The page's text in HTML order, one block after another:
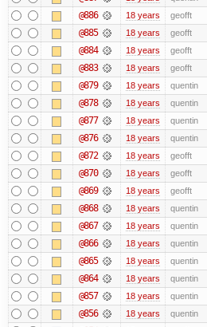
@886 18 years geofft
@885 18 years geofft
@884 18 years geofft
@883 18 years geofft
@879 18 years quentin
@878 18 years quentin
@877 18 years quentin
@876 18 years quentin
@872 18 years geofft
@870 18 years geofft
@869 18 years geofft
@868 18 years quentin
@867 18 years quentin
@866 18 years quentin
@865 18 years quentin
@864 18 years quentin
@857 18 years quentin
@856 18 years quentin